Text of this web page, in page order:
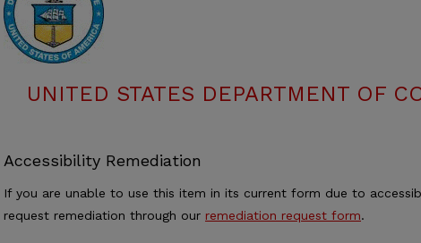
UNITED STATES DEPARTMENT OF
Accessibility Remediation
If you are unable to use this item in its current form due to
request remediation through our remediation request form.